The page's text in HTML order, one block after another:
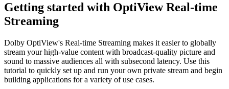
Getting started with OptiView Real-time
Streaming
Dolby OptiView's Real-time Streaming makes it easier to globally
stream your high-value content with broadcast-quality picture and
sound to massive audiences all with subsecond latency. Use this
tutorial to quickly set up and run your own private stream and begin
building applications for a variety of use cases.